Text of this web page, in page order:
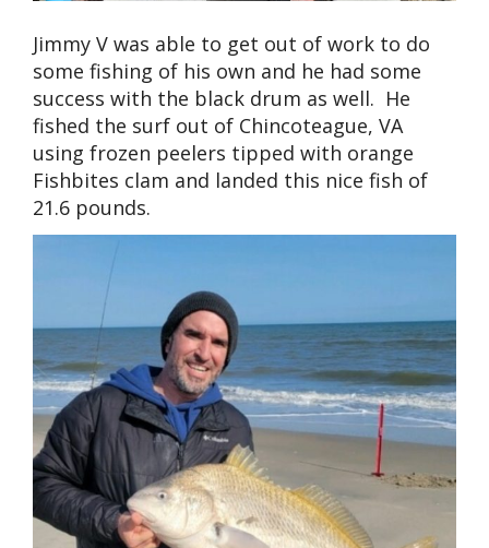
Jimmy V was able to get out of work to do
some fishing of his own and he had some
success with the black drum as well. He
fished the surf out of Chincoteague, VA
using frozen peelers tipped with orange
Fishbites clam and landed this nice fish of
21.6 pounds.